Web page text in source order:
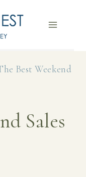
Best Weekend
Sales